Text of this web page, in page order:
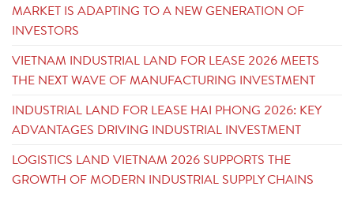
MARKET IS ADAPTING TO A NEW GENERATION OF
INVESTORS
VIETNAM INDUSTRIAL LAND FOR LEASE 2026 MEETS
THE NEXT WAVE OF MANUFACTURING INVESTMENT
INDUSTRIAL LAND FOR LEASE HAI PHONG 2026: KEY
ADVANTAGES DRIVING INDUSTRIAL INVESTMENT
LOGISTICS LAND VIETNAM 2026 SUPPORTS THE
GROWTH OF MODERN INDUSTRIAL SUPPLY CHAINS